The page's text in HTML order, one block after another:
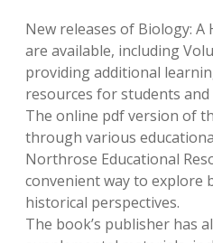
New releases of Biology: A
are available, including
providing additional
resources for students and
The online pdf version of
through various
Northrose Educational
convenient way to explore
historical perspectives.
The book’s publisher has